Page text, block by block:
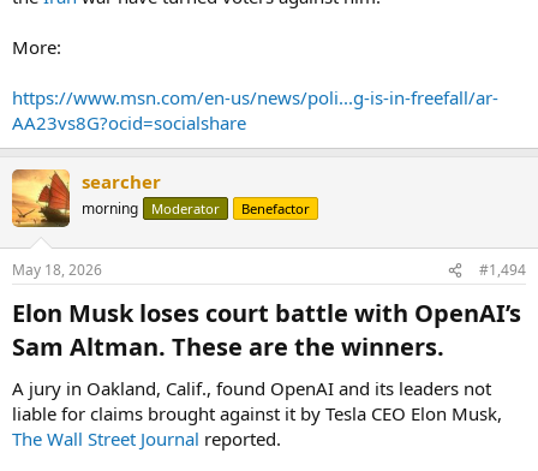
More:
https://www.msn.com/en-us/news/poli...g-is-in-freefall/ar-
AA23vs8G?ocid=socialshare
searcher
morning Moderator Benefactor
May 18, 2026 #1,494
Elon Musk loses court battle with OpenAI’s
Sam Altman. These are the winners.​
A jury in Oakland, Calif., found OpenAI and its leaders not
liable for claims brought against it by Tesla CEO Elon Musk,
The Wall Street Journal reported.